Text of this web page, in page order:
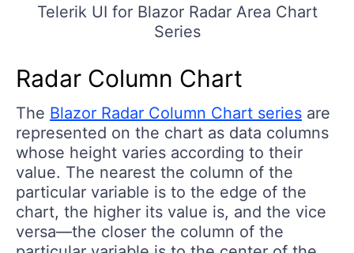
Telerik UI for Blazor Radar Area Chart
Series
Radar Column Chart
The Blazor Radar Column Chart series are
represented on the chart as data columns
whose height varies according to their
value. The nearest the column of the
particular variable is to the edge of the
chart, the higher its value is, and the vice
versa—the closer the column of the